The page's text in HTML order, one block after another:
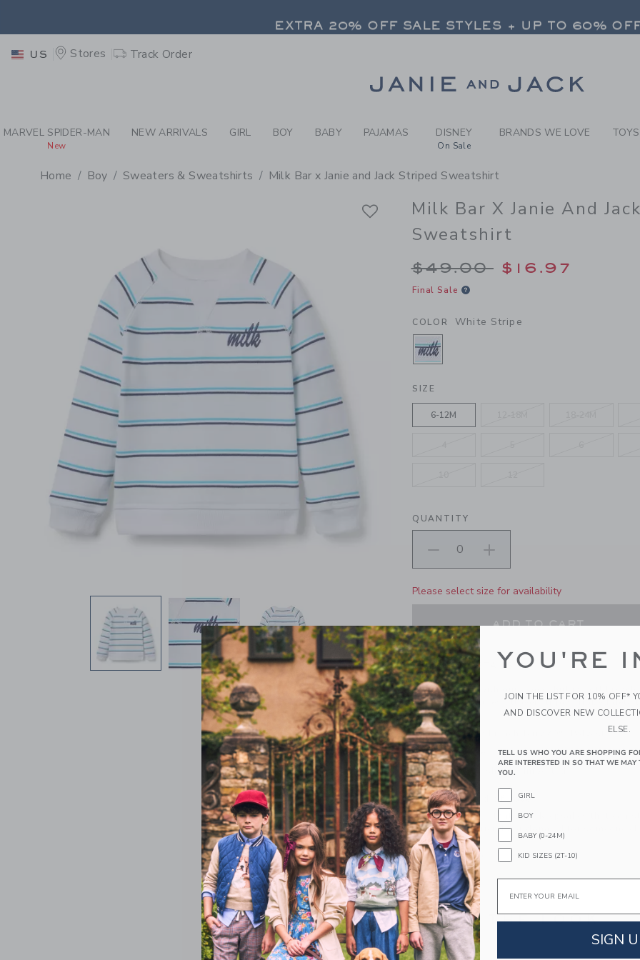
EXTRA 20% OFF SALE STYLES + UP TO 60%
EXTRA 20% OFF SALE STYLES + UP TO 60% OFF
US Stores Track Order
MARVEL SPIDER-MAN
New
NEW ARRIVALS GIRL BOY BABY PAJAMAS DISNEY
On Sale
BRANDS WE LOVE
Home Boy Sweaters & Sweatshirts Milk Bar x Janie and Jack Striped Sweatshirt
Milk Bar X Janie And
Sweatshirt
Price reduced from
$49.00 $16.97
Final Sale
COLOR White Stripe
SELECTED WHITE STRIPE
SIZE
6-12M
QUANTITY
Please select size for availability
ADD TO CART
PRODUCT DETAILS
Layer on style with our sweatshirt in soft French
Milk Bar, it features allover stripes, ribbed
the chest.
60% Cotton French Terry/40% Polyester
Long Sleeve
Machine Washable; Imported
A Forever Kind of Love
We make clothes that last. Keepsakes that can
down to your friends or donated for someone
ITEM105100001
COMPLETE THE LOOK
YOU'RE
JOIN THE LIST FOR 10% OFF*
AND DISCOVER NEW
ELSE.
TELL US WHO YOU ARE SHOPPING
ARE INTERESTED IN SO THAT WE
YOU.
GIRL
BOY
BABY (0-24M)
KID SIZES (2T-10)
Email
SIGN